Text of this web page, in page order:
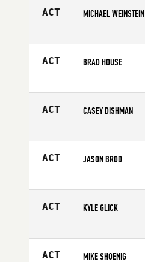
ACT MICHAEL WEINSTEIN
Age
ACT BRAD HOUSE
Age
ACT CASEY DISHMAN
Affiliate
ACT JASON BROD
Age
ACT KYLE GLICK
Age
ACT MIKE SHOENIG